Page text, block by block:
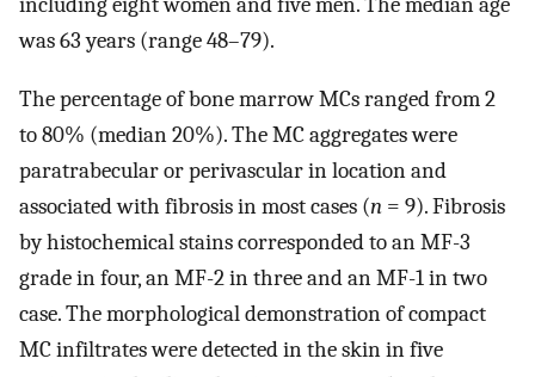
was 63 years (range 48–79).
The percentage of bone marrow MCs ranged from 2
to 80% (median 20%). The MC aggregates were
paratrabecular or perivascular in location and
associated with fibrosis in most cases (n = 9). Fibrosis
by histochemical stains corresponded to an MF-3
grade in four, an MF-2 in three and an MF-1 in two
case. The morphological demonstration of compact
MC infiltrates were detected in the skin in five